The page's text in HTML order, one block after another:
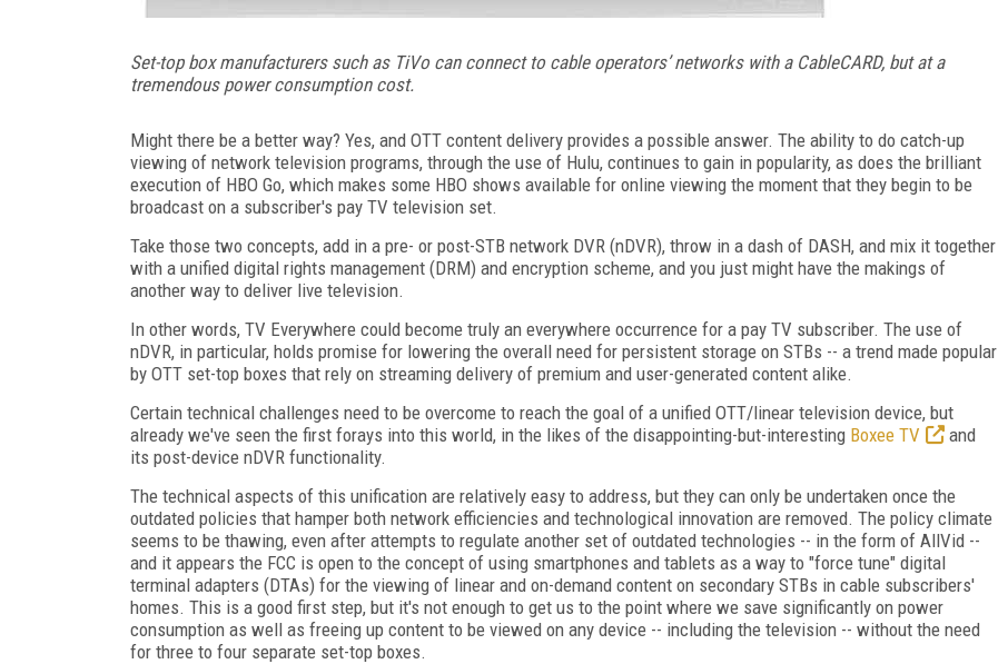
Set-top box manufacturers such as TiVo can connect to cable operators’ networks with a CableCARD, but at a
tremendous power consumption cost.
Might there be a better way? Yes, and OTT content delivery provides a possible answer. The ability to do catch-up
viewing of network television programs, through the use of Hulu, continues to gain in popularity, as does the brilliant
execution of HBO Go, which makes some HBO shows available for online viewing the moment that they begin to be
broadcast on a subscriber's pay TV television set.
Take those two concepts, add in a pre- or post-STB network DVR (nDVR), throw in a dash of DASH, and mix it together
with a unified digital rights management (DRM) and encryption scheme, and you just might have the makings of
another way to deliver live television.
In other words, TV Everywhere could become truly an everywhere occurrence for a pay TV subscriber. The use of
nDVR, in particular, holds promise for lowering the overall need for persistent storage on STBs -- a trend made popular
by OTT set-top boxes that rely on streaming delivery of premium and user-generated content alike.
Certain technical challenges need to be overcome to reach the goal of a unified OTT/linear television device, but
already we've seen the first forays into this world, in the likes of the disappointing-but-interesting Boxee TV
and
its post-device nDVR functionality.
The technical aspects of this unification are relatively easy to address, but they can only be undertaken once the
outdated policies that hamper both network efficiencies and technological innovation are removed. The policy climate
seems to be thawing, even after attempts to regulate another set of outdated technologies -- in the form of AllVid --
and it appears the FCC is open to the concept of using smartphones and tablets as a way to "force tune" digital
terminal adapters (DTAs) for the viewing of linear and on-demand content on secondary STBs in cable subscribers'
homes. This is a good first step, but it's not enough to get us to the point where we save significantly on power
consumption as well as freeing up content to be viewed on any device -- including the television -- without the need
for three to four separate set-top boxes.